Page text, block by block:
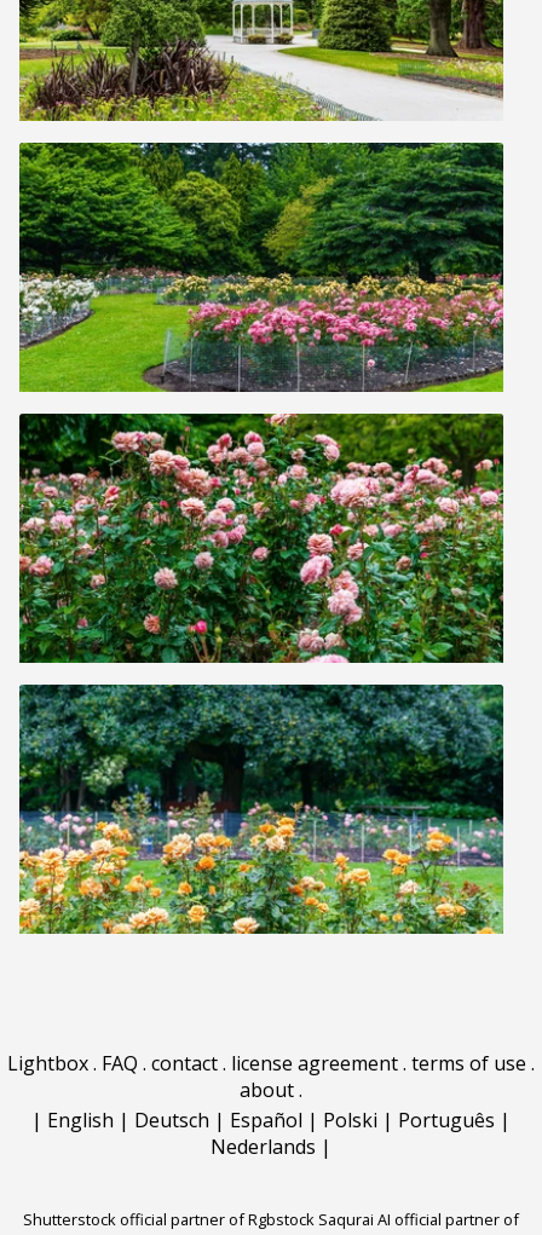
Lightbox. FAQ . contact. license agreement. terms of use .
about.
| English | Deutsch | Español | Polski | Português |
Nederlands |
Shutterstock official partner of Rgbstock Saqurai AI official partner of